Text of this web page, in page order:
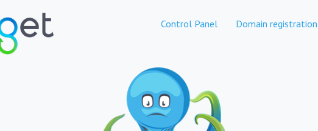
Control Panel Domain registration